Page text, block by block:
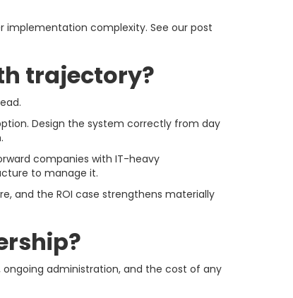
implementation complexity. See our post
trajectory?
Design the system correctly from day
companies with IT-heavy
to manage it.
and the ROI case strengthens materially
administration, and the cost of any